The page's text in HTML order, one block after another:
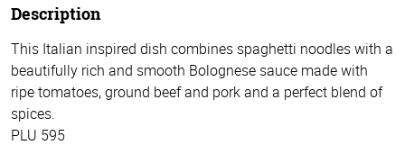
Description
This Italian inspired dish combines spaghetti noodles with a
beautifully rich and smooth Bolognese sauce made with
ripe tomatoes, ground beef and pork and a perfect blend of
spices.
PLU 595